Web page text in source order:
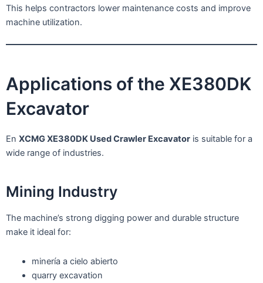
This helps contractors lower maintenance costs and improve
machine utilization.
Applications of the XE380DK
Excavator
En XCMG XE380DK Used Crawler Excavator is suitable for a
wide range of industries.
Mining Industry
The machine’s strong digging power and durable structure
make it ideal for:
minería a cielo abierto
quarry excavation